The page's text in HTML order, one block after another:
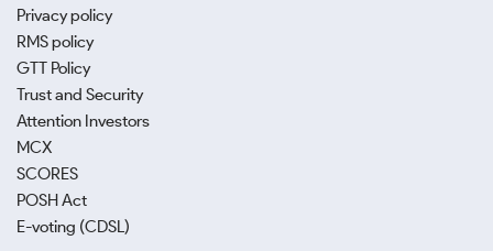
Privacy policy
RMS policy
GTT Policy
Trust and Security
Attention Investors
MCX
SCORES
POSH Act
E-voting (CDSL)